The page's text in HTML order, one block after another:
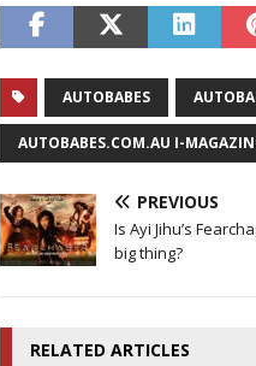
AUTOBABES
AUTOBABES.COM.AU I-
PREVIOUS
Is Ayi Jihu’s
big thing?
RELATED ARTICLES